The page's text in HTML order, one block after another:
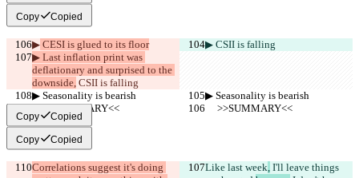
Copy Copied
▶︎ CESI is glued to its floor ▶︎ CSII is falling
▶︎ Last inflation print was
deflationary and surprised to the
downside, CSII is falling
▶︎ Seasonality is bearish
▶︎ Seasonality is bearish
     >>SUMMARY<<
     >>SUMMARY<<
Copy Copied
Copy Copied
Correlations suggest it's doing
Like last week, I'll leave things